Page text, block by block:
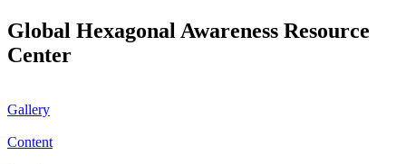
Global Hexagonal Awareness Resource
Center
Gallery
Content